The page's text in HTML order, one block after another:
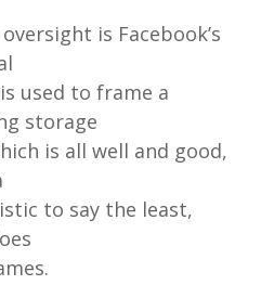
is Facebook’s
used to frame a
storage
is all well and good,
to say the least,